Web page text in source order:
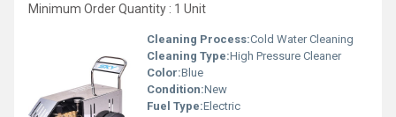
Minimum Order Quantity : 1 Unit
Cleaning Process:Cold Water Cleaning
Cleaning Type:High Pressure Cleaner
Color:Blue
Condition:New
Fuel Type:Electric